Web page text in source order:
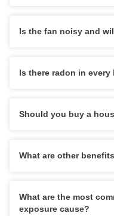
Is the fan noisy and
Is there radon in every
Should you buy a
What are other
What are the most
exposure cause?